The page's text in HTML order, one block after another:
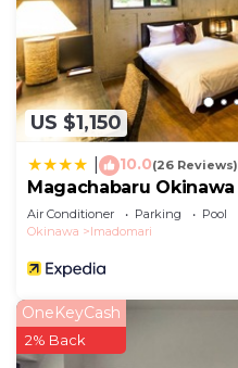
US $1,150
10.0(26 Reviews)
Magachabaru Okinawa
Air Conditioner Parking
Pool
Okinawa
Imadomari
OneKeyCash
2% Back